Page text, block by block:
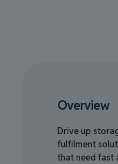
Overview
Drive up
fulfilment
that need fast